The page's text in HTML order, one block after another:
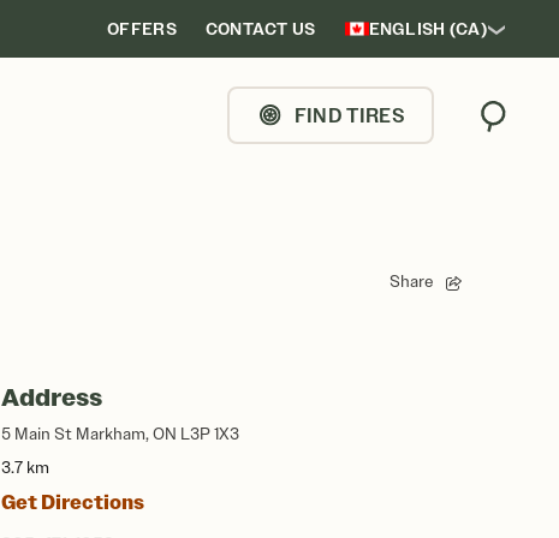
OFFERS CONTACT US ENGLISH (CA)
FIND TIRES Search
Share
Address
5 Main St Markham, ON L3P 1X3
3.7 km
Get Directions